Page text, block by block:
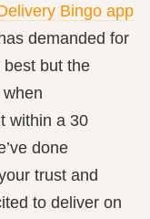
Bingo app
demanded for
but the
within a 30
done
trust and
to deliver on